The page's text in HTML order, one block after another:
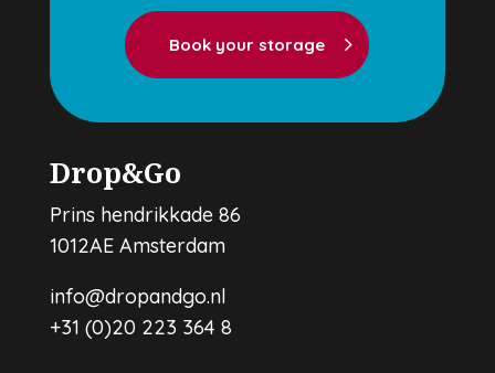
Book your storage
Drop&Go
Prins hendrikkade 86
1012AE Amsterdam
info@dropandgo.nl
+31 (0)20 223 364 8